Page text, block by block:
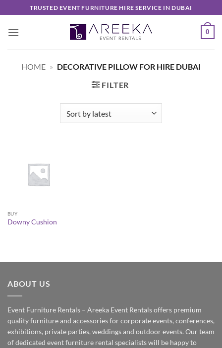
to
content
TRUSTED EVENT FURNITURE HIRE SERVICE IN DUBAI
0
HOME » DECORATIVE PILLOW FOR HIRE DUBAI
FILTER
BUY
Downy Cushion
ABOUT US
Event Furniture Rentals – Areeka Event Rentals offers premium
quality furniture and accessories for corporate events, conferences,
exhibitions, private parties, weddings and outdoor events. Our team
of dedicated event furniture rental specialists will be happy to